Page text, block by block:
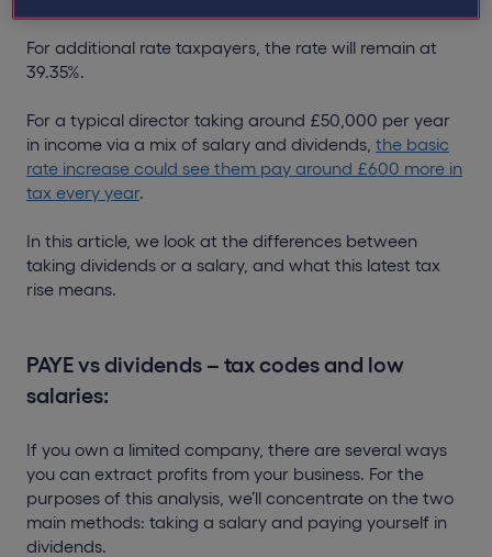
For additional rate taxpayers, the rate will remain at
39.35%.
For a typical director taking around £50,000 per year
in income via a mix of salary and dividends, the basic
rate increase could see them pay around £600 more in
tax every year.
In this article, we look at the differences between
taking dividends or a salary, and what this latest tax
rise means.
PAYE vs dividends – tax codes and low
salaries:
If you own a limited company, there are several ways
you can extract profits from your business. For the
purposes of this analysis, we’ll concentrate on the two
main methods: taking a salary and paying yourself in
dividends.